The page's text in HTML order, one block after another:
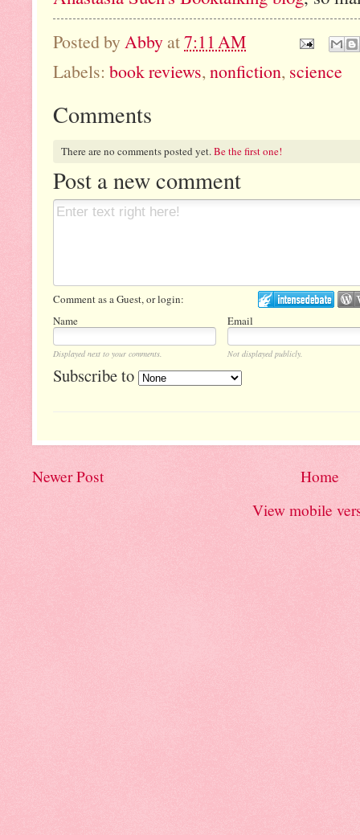
Posted by Abby at7:11 AM
Labels: book reviews,nonfiction, science
Comments
There are no comments posted yet.Be the first one!
Post a new comment
Comment as a Guest, or login:
Name
Email
Displayed next to your comments. Not displayed publicly.
Subscribe to
Newer Post
Home
View mobile